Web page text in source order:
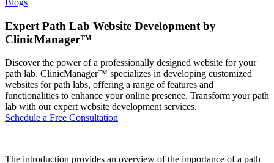
Blogs
Expert Path Lab Website Development by
ClinicManager™
Discover the power of a professionally designed website for your
path lab. ClinicManager™ specializes in developing customized
websites for path labs, offering a range of features and
functionalities to enhance your online presence. Transform your path
lab with our expert website development services.
Schedule a Free Consultation
The introduction provides an overview of the importance of a path